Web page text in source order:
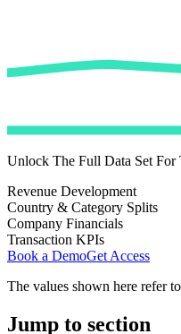
Unlock The Full Data Set For
Revenue Development
Country & Category Splits
Company Financials
Transaction KPIs
Book a DemoGet Access
The values shown here refer
Jump to section